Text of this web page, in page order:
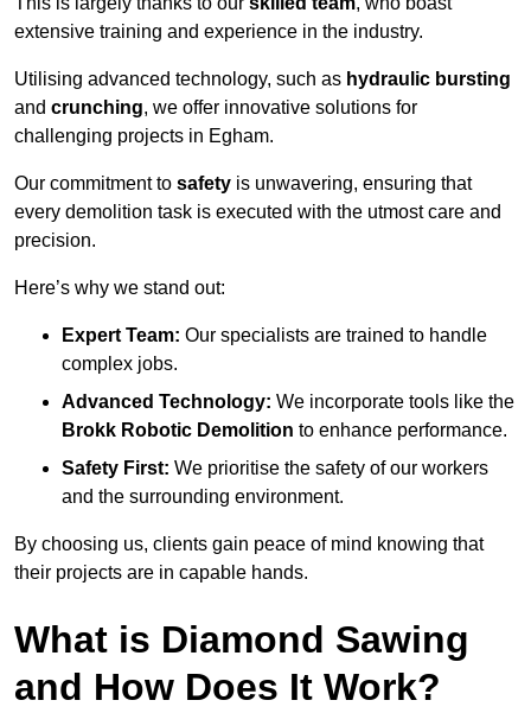
extensive training and experience in the industry.
Utilising advanced technology, such as hydraulic bursting
and crunching, we offer innovative solutions for
challenging projects in Egham.
Our commitment to safety is unwavering, ensuring that
every demolition task is executed with the utmost care and
precision.
Here’s why we stand out:
Expert Team: Our specialists are trained to handle
complex jobs.
Advanced Technology: We incorporate tools like the
Brokk Robotic Demolition to enhance performance.
Safety First: We prioritise the safety of our workers
and the surrounding environment.
By choosing us, clients gain peace of mind knowing that
their projects are in capable hands.
What is Diamond Sawing
and How Does It Work?